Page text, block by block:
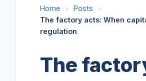
Home > Posts
>
The factory acts: When
regulation
The